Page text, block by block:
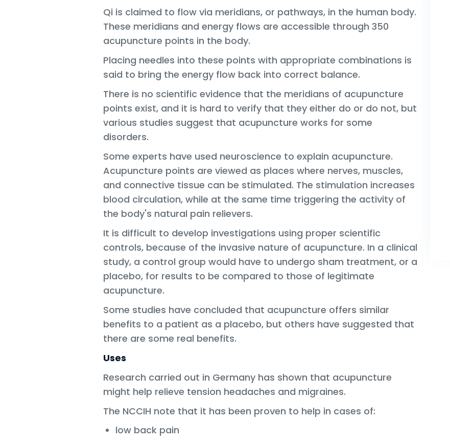
Qi is claimed to flow via meridians, or pathways, in the human body.
These meridians and energy flows are accessible through 350
acupuncture points in the body.
Placing needles into these points with appropriate combinations is
said to bring the energy flow back into correct balance.
There is no scientific evidence that the meridians of acupuncture
points exist, and it is hard to verify that they either do or do not, but
various studies suggest that acupuncture works for some
disorders.
Some experts have used neuroscience to explain acupuncture.
Acupuncture points are viewed as places where nerves, muscles,
and connective tissue can be stimulated. The stimulation increases
blood circulation, while at the same time triggering the activity of
the body's natural pain relievers.
It is difficult to develop investigations using proper scientific
controls, because of the invasive nature of acupuncture. In a clinical
study, a control group would have to undergo sham treatment, or a
placebo, for results to be compared to those of legitimate
acupuncture.
Some studies have concluded that acupuncture offers similar
benefits to a patient as a placebo, but others have suggested that
there are some real benefits.
Uses
Research carried out in Germany has shown that acupuncture
might help relieve tension headaches and migraines.
The NCCIH note that it has been proven to help in cases of:
low back pain